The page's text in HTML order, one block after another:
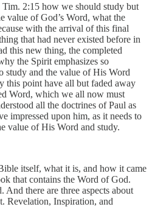
2:15 how we should study but
value of God’s Word, what the
with the arrival of this final
that had never existed before in
this new thing, the completed
the Spirit emphasizes so
study and the value of His Word
this point have all but faded away
Word, which we all now must
all the doctrines of Paul as
impressed upon him, as it needs to
value of His Word and study.
itself, what it is, and how it came
that contains the Word of God.
there are three aspects about
Revelation, Inspiration, and